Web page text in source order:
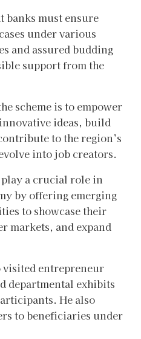
banks must ensure
under various
and assured budding
support from the
scheme is to empower
ideas, build
to the region’s
into job creators.
a crucial role in
by offering emerging
to showcase their
markets, and expand
visited entrepreneur
departmental exhibits
He also
to beneficiaries under